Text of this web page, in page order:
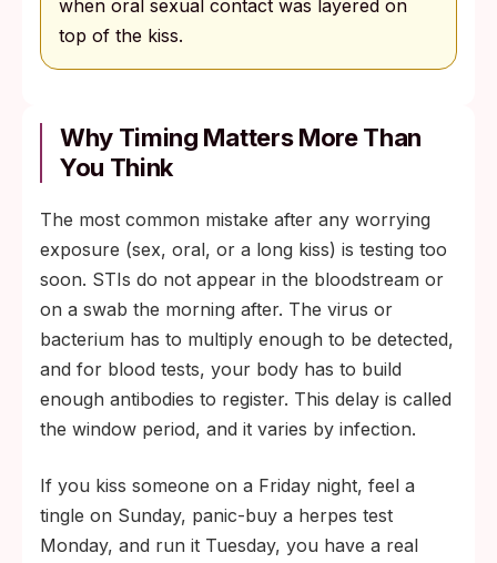
when oral sexual contact was layered on
top of the kiss.
Why Timing Matters More Than
You Think
The most common mistake after any worrying
exposure (sex, oral, or a long kiss) is testing too
soon. STIs do not appear in the bloodstream or
on a swab the morning after. The virus or
bacterium has to multiply enough to be detected,
and for blood tests, your body has to build
enough antibodies to register. This delay is called
the window period, and it varies by infection.
If you kiss someone on a Friday night, feel a
tingle on Sunday, panic-buy a herpes test
Monday, and run it Tuesday, you have a real